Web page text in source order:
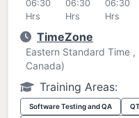
06:30
Hrs
06:30
Hrs
06:30
Hrs
TimeZone
Eastern Standard Time
Canada)
Training Areas:
Software Testing and QA